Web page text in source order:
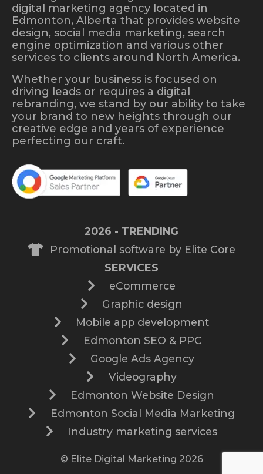
digital marketing agency located in
Edmonton, Alberta that provides website
design, social media marketing, search
engine optimization and various other
services to clients around North America.
Whether your business is focused on
driving leads or requires a digital
rebranding, we stand by our ability to take
your brand to new heights through our
creative edge and years of experience
perfecting our craft.
2026 - TRENDING
Promotional software by Elite Core
SERVICES
eCommerce
Graphic design
Mobile app development
Edmonton SEO & PPC
Google Ads Agency
Videography
Edmonton Website Design
Edmonton Social Media Marketing
Industry marketing services
© Elite Digital Marketing 2026